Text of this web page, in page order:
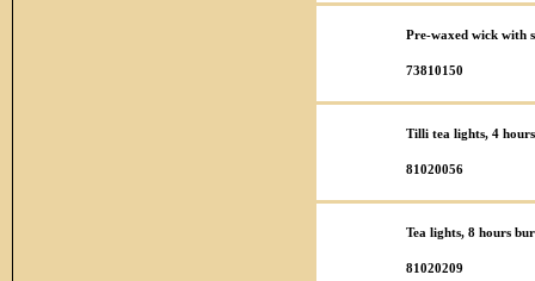
Pre-waxed wick with
73810150
Tilli tea lights, 4
81020056
Tea lights, 8 hours
81020209